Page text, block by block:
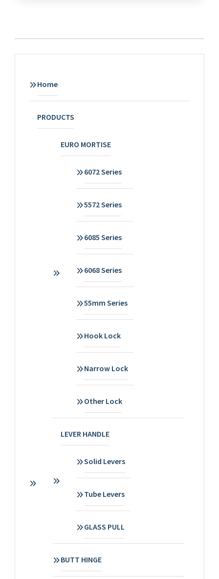
Home
PRODUCTS
EURO MORTISE
6072 Series
5572 Series
6085 Series
6068 Series
55mm Series
Hook Lock
Narrow Lock
Other Lock
LEVER HANDLE
Solid Levers
Tube Levers
GLASS PULL
BUTT HINGE